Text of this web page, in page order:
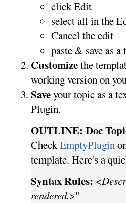
click Edit
select all in the
Cancel the edit
paste & save as
Customizethe
working version on
Saveyour topic as a
Plugin.
OUTLINE: Doc
CheckEmptyPlugin
template. Here's a
Syntax Rules: <
rendered.>"